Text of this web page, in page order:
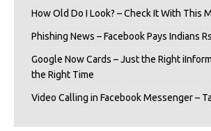
How Old Do I Look? – Check It With This
Phishing News – Facebook Pays Indians
Google Now Cards – Just the Right
the Right Time
Video Calling in Facebook Messenger –